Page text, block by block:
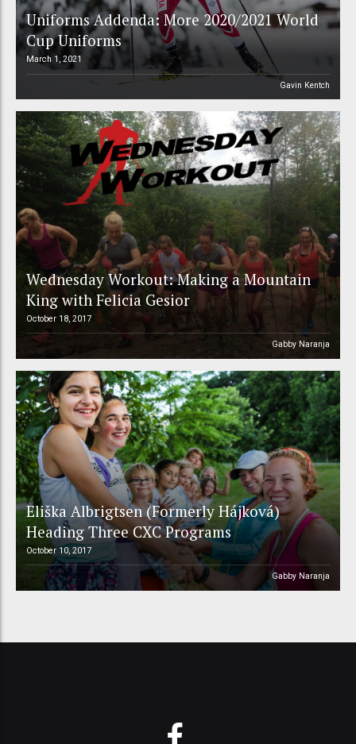
Uniforms Addenda: More 2020/2021 World
Cup Uniforms
March 1, 2021
Gavin Kentch
Wednesday Workout: Making a Mountain
King with Felicia Gesior
October 18, 2017
Gabby Naranja
Eliška Albrigtsen (Formerly Hájková)
Heading Three CXC Programs
October 10, 2017
Gabby Naranja